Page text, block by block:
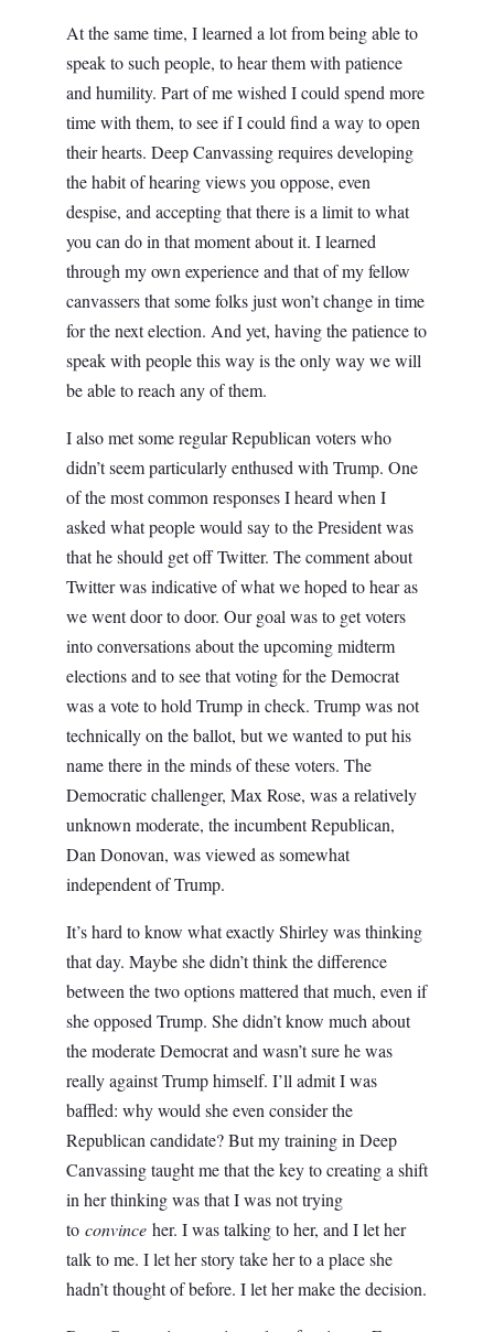
At the same time, I learned a lot from being able to
speak to such people, to hear them with patience
and humility. Part of me wished I could spend more
time with them, to see if I could find a way to open
their hearts. Deep Canvassing requires developing
the habit of hearing views you oppose, even
despise, and accepting that there is a limit to what
you can do in that moment about it. I learned
through my own experience and that of my fellow
canvassers that some folks just won’t change in time
for the next election. And yet, having the patience to
speak with people this way is the only way we will
be able to reach any of them.
I also met some regular Republican voters who
didn’t seem particularly enthused with Trump. One
of the most common responses I heard when I
asked what people would say to the President was
that he should get off Twitter. The comment about
Twitter was indicative of what we hoped to hear as
we went door to door. Our goal was to get voters
into conversations about the upcoming midterm
elections and to see that voting for the Democrat
was a vote to hold Trump in check. Trump was not
technically on the ballot, but we wanted to put his
name there in the minds of these voters. The
Democratic challenger, Max Rose, was a relatively
unknown moderate, the incumbent Republican,
Dan Donovan, was viewed as somewhat
independent of Trump.
It’s hard to know what exactly Shirley was thinking
that day. Maybe she didn’t think the difference
between the two options mattered that much, even if
she opposed Trump. She didn’t know much about
the moderate Democrat and wasn’t sure he was
really against Trump himself. I’ll admit I was
baffled: why would she even consider the
Republican candidate? But my training in Deep
Canvassing taught me that the key to creating a shift
in her thinking was that I was not trying
to convince her. I was talking to her, and I let her
talk to me. I let her story take her to a place she
hadn’t thought of before. I let her make the decision.